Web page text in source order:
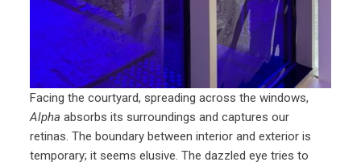
Facing the courtyard, spreading across the windows,
Alpha absorbs its surroundings and captures our
retinas. The boundary between interior and exterior is
temporary; it seems elusive. The dazzled eye tries to